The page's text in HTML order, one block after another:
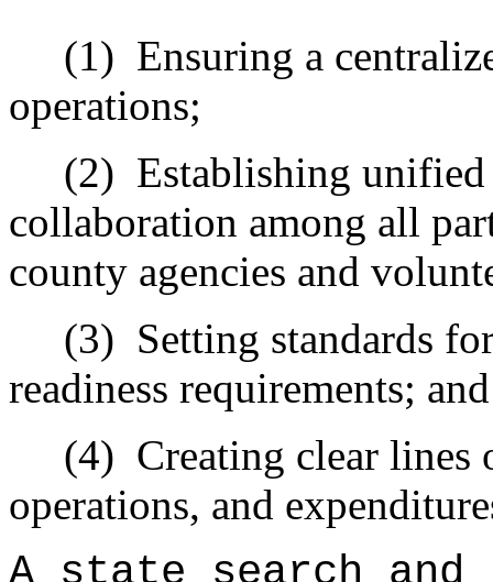
(1) Ensuring a
operations;
(2) Establishing
collaboration among all
county agencies and
(3) Setting standards
readiness requirements; and
(4) Creating clear
operations, and